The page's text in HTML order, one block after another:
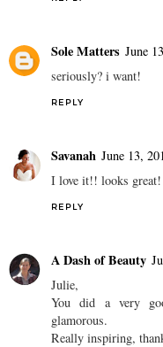
Sole Matters June
seriously? i want!
REPLY
Savanah June 13,
I love it!! looks great!
REPLY
A Dash of Beauty
Julie,
You did a very
glamorous.
Really inspiring,